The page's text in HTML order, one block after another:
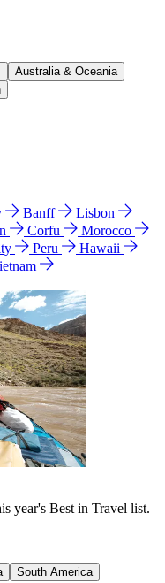
Australia & Oceania
Banff
Lisbon
Corfu
Morocco
Peru
Hawaii
year's Best in Travel list.
South America